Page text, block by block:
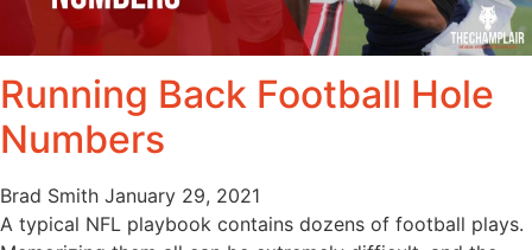
Running Back Football Hole
Numbers
Brad Smith January 29, 2021
A typical NFL playbook contains dozens of football plays.